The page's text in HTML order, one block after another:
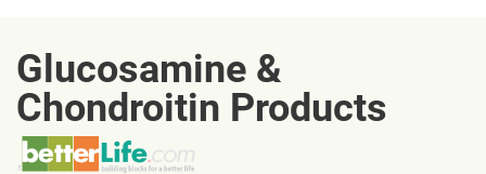
Glucosamine &
Chondroitin Products